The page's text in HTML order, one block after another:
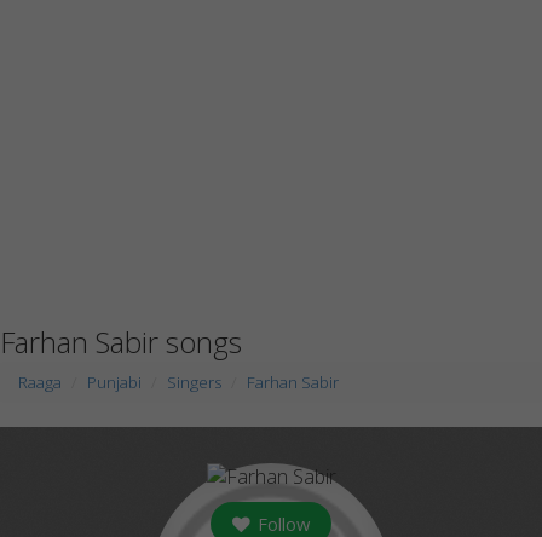
Farhan Sabir songs
Raaga Punjabi Singers Farhan Sabir
Follow